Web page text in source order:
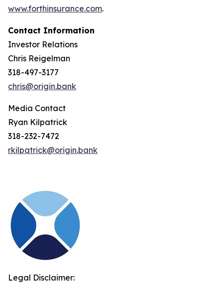
www.forthinsurance.com.
Contact Information
Investor Relations
Chris Reigelman
318-497-3177
chris@origin.bank
Media Contact
Ryan Kilpatrick
318-232-7472
rkilpatrick@origin.bank
Legal Disclaimer: